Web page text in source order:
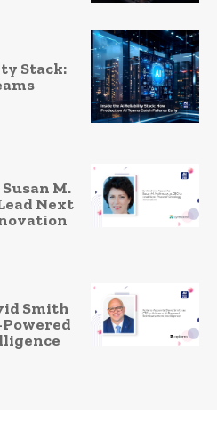
Stack:
M.
Next
Smith
Powered